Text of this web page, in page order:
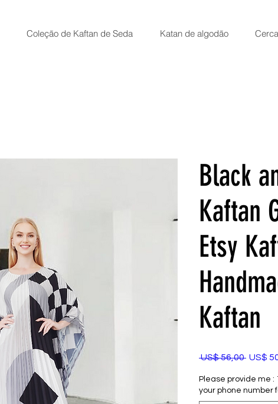
Coleção de Kaftan de Seda Katan de algodão
Black
Kaftan
Etsy
Kaftan
US$ 56,00 Preço
US$
Please provide me :
your phone number